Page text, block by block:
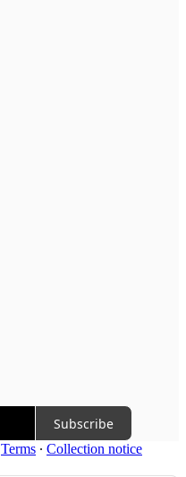
Subscribe
Terms ∙ Collection notice